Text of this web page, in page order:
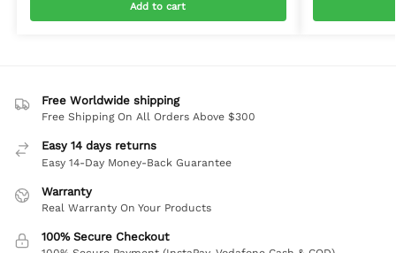
Add to cart
Free Worldwide shipping
Free Shipping On All Orders Above $300
Easy 14 days returns
Easy 14-Day Money-Back Guarantee
Warranty
Real Warranty On Your Products
100% Secure Checkout